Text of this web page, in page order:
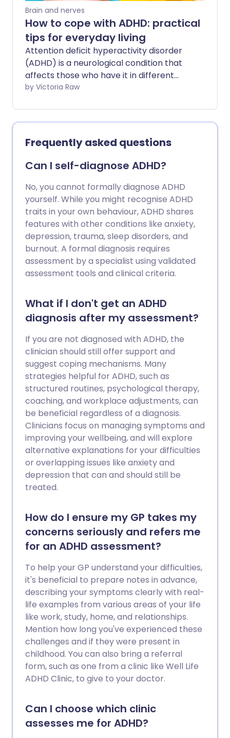
Brain and nerves
How to cope with ADHD: practical
tips for everyday living
Attention deficit hyperactivity disorder
(ADHD) is a neurological condition that
affects those who have it in different
ways. If you have ADHD it may cause
behaviour, and difficulty concentrating.
It's important to address ADHD early to
help you manage your symptoms,
improve your wellbeing and strengthen
your relationships.
by Victoria Raw
Frequently asked questions
Can I self-diagnose ADHD?
No, you cannot formally diagnose ADHD
yourself. While you might recognise ADHD
traits in your own behaviour, ADHD shares
features with other conditions like anxiety,
depression, trauma, sleep disorders, and
burnout. A formal diagnosis requires
assessment by a specialist using validated
assessment tools and clinical criteria.
What if I don't get an ADHD
diagnosis after my assessment?
If you are not diagnosed with ADHD, the
clinician should still offer support and
suggest coping mechanisms. Many
strategies helpful for ADHD, such as
structured routines, psychological therapy,
coaching, and workplace adjustments, can
be beneficial regardless of a diagnosis.
Clinicians focus on managing symptoms and
improving your wellbeing, and will explore
alternative explanations for your difficulties
or overlapping issues like anxiety and
depression that can and should still be
treated.
How do I ensure my GP takes my
concerns seriously and refers me
for an ADHD assessment?
To help your GP understand your difficulties,
it's beneficial to prepare notes in advance,
describing your symptoms clearly with real-
life examples from various areas of your life
like work, study, home, and relationships.
Mention how long you've experienced these
challenges and if they were present in
childhood. You can also bring a referral
form, such as one from a clinic like Well Life
ADHD Clinic, to give to your doctor.
Can I choose which clinic
assesses me for ADHD?